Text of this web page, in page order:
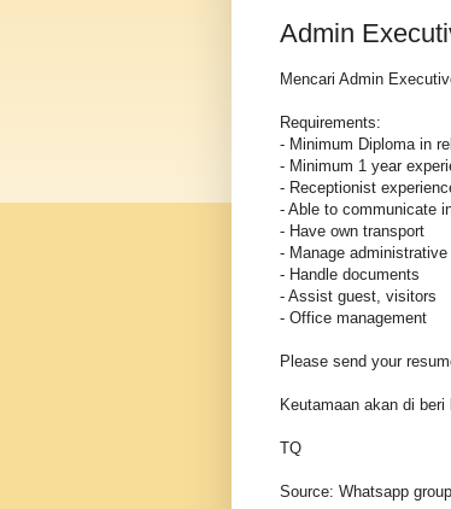
Admin
Mencari Admin
Requirements:
- Minimum Diploma in
- Minimum 1 year
- Receptionist
- Able to communicate
- Have own transport
- Manage administrative
- Handle documents
- Assist guest, visitors
- Office management
Please send your
Keutamaan akan di beri
TQ
Source: Whatsapp group